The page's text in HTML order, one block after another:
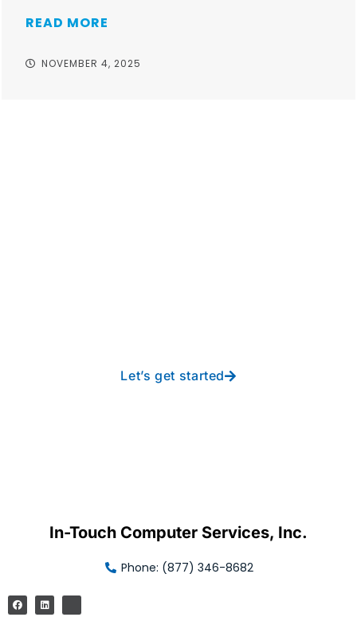
READ MORE
NOVEMBER 4, 2025
Let’s get started
In-Touch Computer Services, Inc.
Phone: (877) 346-8682